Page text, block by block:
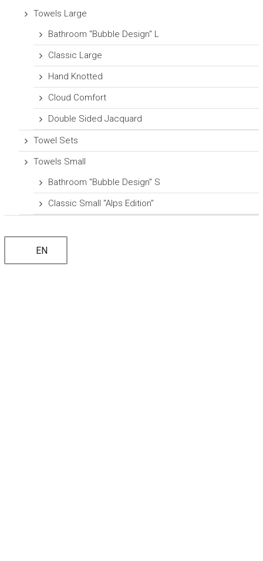
Towels Large
Bathroom "Bubble Design" L
Classic Large
Hand Knotted
Cloud Comfort
Double Sided Jacquard
Towel Sets
Towels Small
Bathroom "Bubble Design" S
Classic Small "Alps Edition"
EN